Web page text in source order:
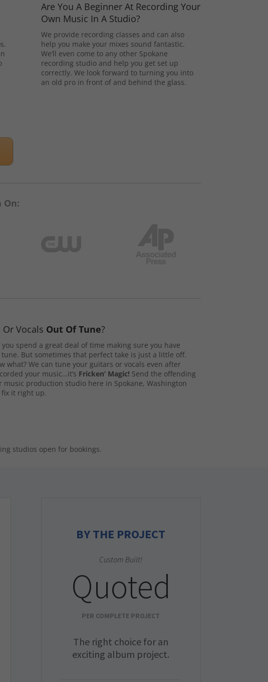
Are You A Beginner At Recording Your
Own Music In A Studio?
We provide recording classes and can also
help you make your mixes sound fantastic.
We’ll even come to any other Spokane
recording studio and help you get set up
correctly. We look forward to turning you into
an old pro in front of and behind the glass.
On:
Vocals Out Of Tune?
you spend a great deal of time making sure you have
But sometimes that perfect take is just a little off.
what? We can tune your guitars or vocals even after
your music…it’s Fricken’ Magic! Send the offending
music production studio here in Spokane, Washington
fix it right up.
studios open for bookings.
BY THE PROJECT
Custom Built!
Quoted
PER COMPLETE PROJECT
The right choice for an
exciting album project.